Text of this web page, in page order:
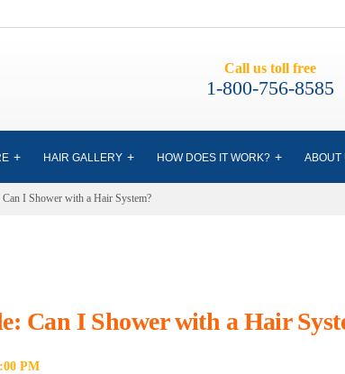
Call us toll free
1-800-756-8585
HAIR GALLERY HOW DOES IT WORK? ABOUT
I Shower with a Hair System?
Can I Shower with a Hair
PM